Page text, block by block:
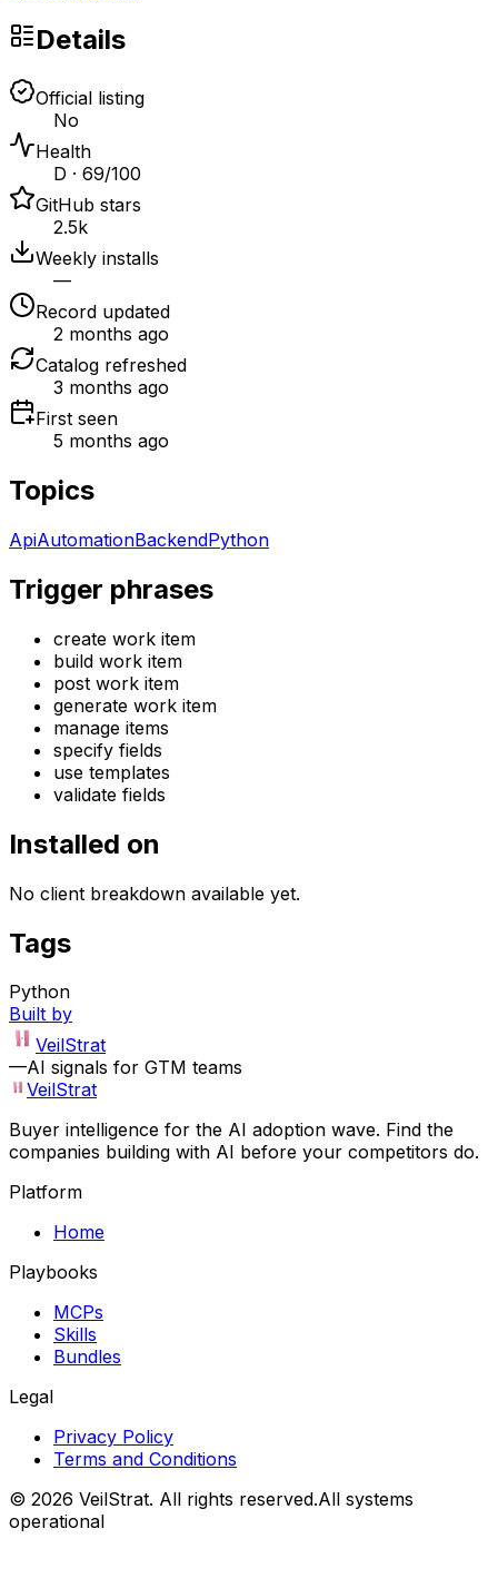
Details
Official listing
No
Health
D · 69/100
GitHub stars
2.5k
Weekly installs
—
Record updated
2 months ago
Catalog refreshed
3 months ago
First seen
5 months ago
Topics
ApiAutomationBackendPython
Trigger phrases
create work item
build work item
post work item
generate work item
manage items
specify fields
use templates
validate fields
Installed on
No client breakdown available yet.
Tags
Python
Built by
VeilStrat
—AI signals for GTM teams
VeilStrat
Buyer intelligence for the AI adoption wave. Find the
companies building with AI before your competitors do.
Platform
Home
Playbooks
MCPs
Skills
Bundles
Legal
Privacy Policy
Terms and Conditions
© 2026 VeilStrat. All rights reserved.All systems
operational